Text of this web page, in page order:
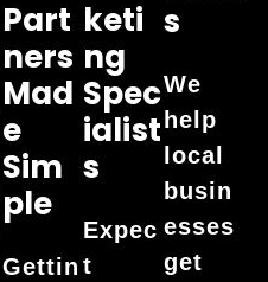
Part
Ners
Mad
E
Sim
Ple
Gettin
Keti
Ng
Spec
Ialist
S
Expec
t
S
We
help
local
busin
esses
get